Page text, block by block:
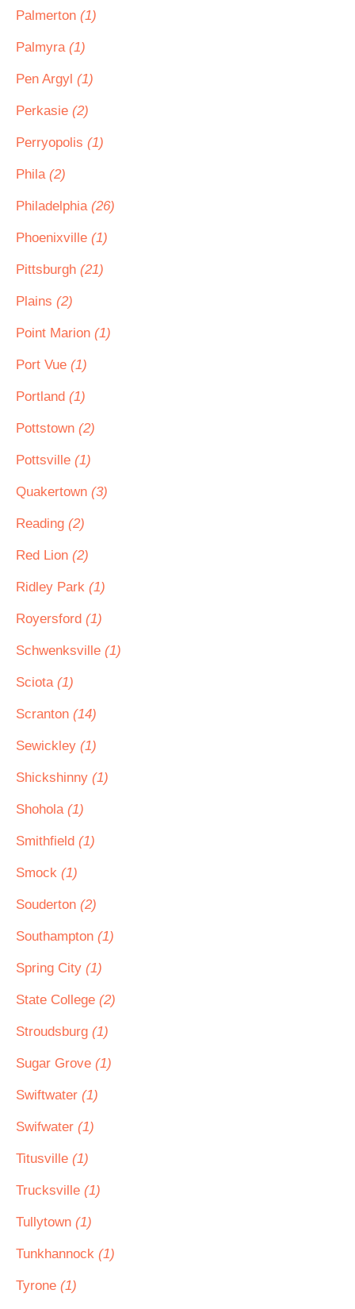
Palmerton (1)
Palmyra (1)
Pen Argyl (1)
Perkasie (2)
Perryopolis (1)
Phila (2)
Philadelphia (26)
Phoenixville (1)
Pittsburgh (21)
Plains (2)
Point Marion (1)
Port Vue (1)
Portland (1)
Pottstown (2)
Pottsville (1)
Quakertown (3)
Reading (2)
Red Lion (2)
Ridley Park (1)
Royersford (1)
Schwenksville (1)
Sciota (1)
Scranton (14)
Sewickley (1)
Shickshinny (1)
Shohola (1)
Smithfield (1)
Smock (1)
Souderton (2)
Southampton (1)
Spring City (1)
State College (2)
Stroudsburg (1)
Sugar Grove (1)
Swiftwater (1)
Swifwater (1)
Titusville (1)
Trucksville (1)
Tullytown (1)
Tunkhannock (1)
Tyrone (1)